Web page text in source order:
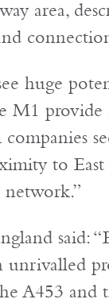
area,
huge
M1 provide
to
said:
A453 and